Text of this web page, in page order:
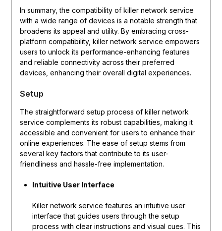
In summary, the compatibility of killer network service
with a wide range of devices is a notable strength that
broadens its appeal and utility. By embracing cross-
platform compatibility, killer network service empowers
users to unlock its performance-enhancing features
and reliable connectivity across their preferred
devices, enhancing their overall digital experiences.
Setup
The straightforward setup process of killer network
service complements its robust capabilities, making it
accessible and convenient for users to enhance their
online experiences. The ease of setup stems from
several key factors that contribute to its user-
friendliness and hassle-free implementation.
Intuitive User Interface
Killer network service features an intuitive user
interface that guides users through the setup
process with clear instructions and visual cues. This